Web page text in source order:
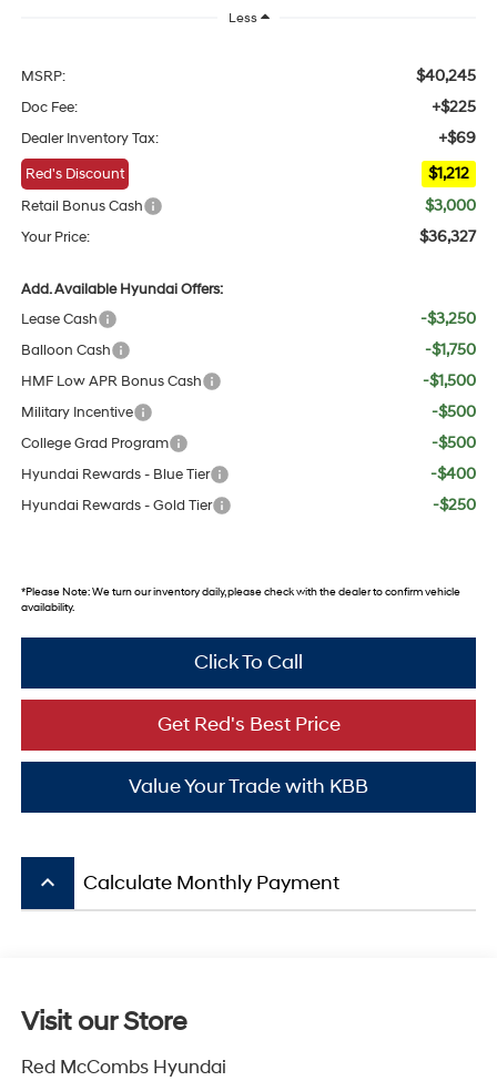
Less
MSRP: $40,245
Doc Fee: +$225
Dealer Inventory Tax: +$69
Red's Discount $1,212
Retail Bonus Cash $3,000
Your Price: $36,327
Add. Available Hyundai Offers:
Lease Cash
-$3,250
Balloon Cash -$1,750
HMF Low APR Bonus Cash -$1,500
Military Incentive -$500
College Grad Program -$500
Hyundai Rewards - Blue Tier -$400
Hyundai Rewards - Gold Tier -$250
*Please Note:We turn our inventory daily, please check with the dealer to confirm vehicle
availability.
Click To Call
Value Your Trade with KBB
Get Red's Best Price
keyboard_arrow_up Calculate Monthly Payment
Visit our Store
Red McCombs Hyundai